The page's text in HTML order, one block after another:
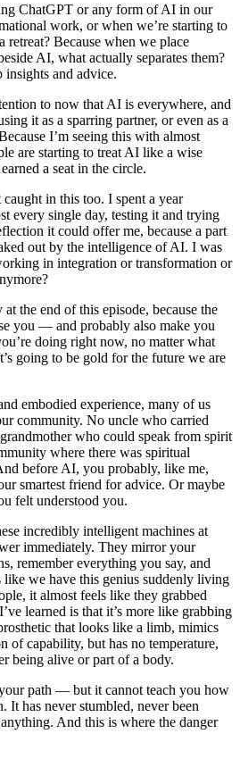
ChatGPT or any form of AI in our
work, or when we’re starting to
retreat? Because when we place
AI, what actually separates them?
insights and advice.
to now that AI is everywhere, and
it as a sparring partner, or even as a
I’m seeing this with almost
are starting to treat AI like a wise
a seat in the circle.
in this too. I spent a year
every single day, testing it and trying
it could offer me, because a part
out by the intelligence of AI. I was
in integration or transformation or
the end of this episode, because the
you — and probably also make you
doing right now, no matter what
going to be gold for the future we are
embodied experience, many of us
community. No uncle who carried
who could speak from spirit
where there was spiritual
before AI, you probably, like me,
smartest friend for advice. Or maybe
felt understood you.
incredibly intelligent machines at
immediately. They mirror your
remember everything you say, and
like we have this genius suddenly living
it almost feels like they grabbed
learned is that it’s more like grabbing
that looks like a limb, mimics
of capability, but has no temperature,
being alive or part of a body.
path — but it cannot teach you how
It has never stumbled, never been
And this is where the danger